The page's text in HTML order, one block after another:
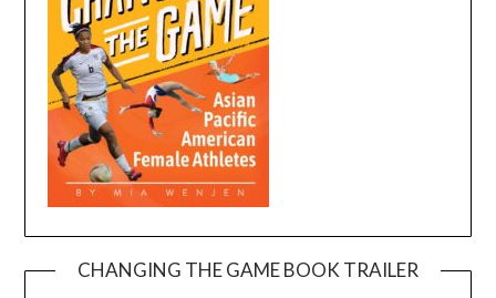
CHANGING THE GAME BOOK TRAILER